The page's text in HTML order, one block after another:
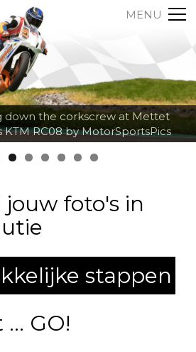
MENU
down the corkscrew at Mettet
RC08 by MotorSportsPics
foto's in
stappen
GO!